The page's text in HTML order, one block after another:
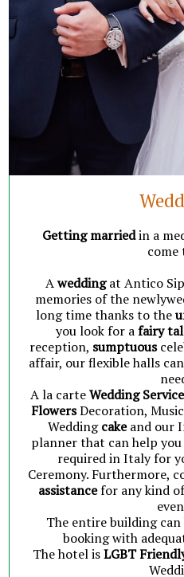
Getting marriedin a
come
Aweddingat Antico
memories of the
long time thanks to the
you look for afairy
reception, sumptuous
affair, our flexible halls
A la carteWedding
FlowersDecoration,
Weddingcakeand our
planner that can help
required in Italy for
Ceremony. Furthermore,
assistancefor any kind
The entire building
booking with
The hotel isLGBT